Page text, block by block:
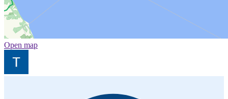
Open map